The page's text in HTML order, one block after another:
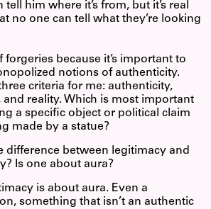
tell him where it’s from, but it’s real
no one can tell what they’re looking
forgeries because it’s important to
notions of authenticity.
criteria for me: authenticity,
and reality. Which is most important
a specific object or political claim
made by a statue?
difference between legitimacy and
Is one about aura?
is about aura. Even a
something that isn’t an authentic